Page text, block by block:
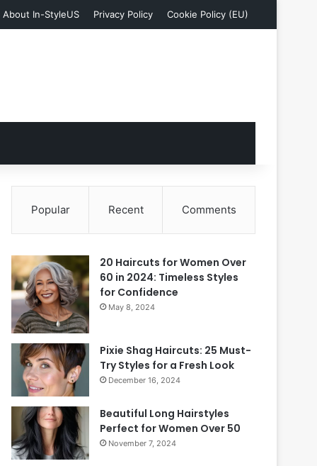
About In-StyleUS Privacy Policy Cookie Policy (EU)
Popular Recent Comments
20 Haircuts for Women Over
60 in 2024: Timeless Styles
for Confidence
May 8, 2024
Pixie Shag Haircuts: 25 Must-
Try Styles for a Fresh Look
December 16, 2024
Beautiful Long Hairstyles
Perfect for Women Over 50
November 7, 2024